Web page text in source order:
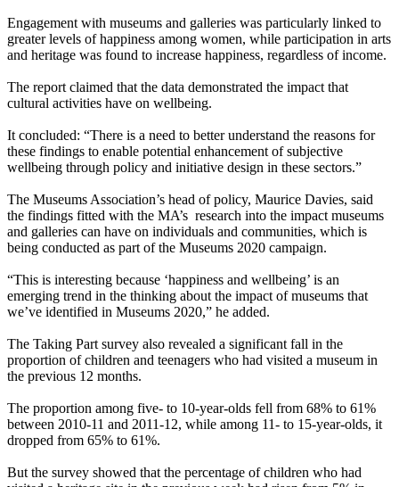
Engagement with museums and galleries was particularly linked to
greater levels of happiness among women, while participation in arts
and heritage was found to increase happiness, regardless of income.
The report claimed that the data demonstrated the impact that
cultural activities have on wellbeing.
It concluded: “There is a need to better understand the reasons for
these findings to enable potential enhancement of subjective
wellbeing through policy and initiative design in these sectors.”
The Museums Association’s head of policy, Maurice Davies, said
the findings fitted with the MA’s research into the impact museums
and galleries can have on individuals and communities, which is
being conducted as part of the Museums 2020 campaign.
“This is interesting because ‘happiness and wellbeing’ is an
emerging trend in the thinking about the impact of museums that
we’ve identified in Museums 2020,” he added.
The Taking Part survey also revealed a significant fall in the
proportion of children and teenagers who had visited a museum in
the previous 12 months.
The proportion among five- to 10-year-olds fell from 68% to 61%
between 2010-11 and 2011-12, while among 11- to 15-year-olds, it
dropped from 65% to 61%.
But the survey showed that the percentage of children who had